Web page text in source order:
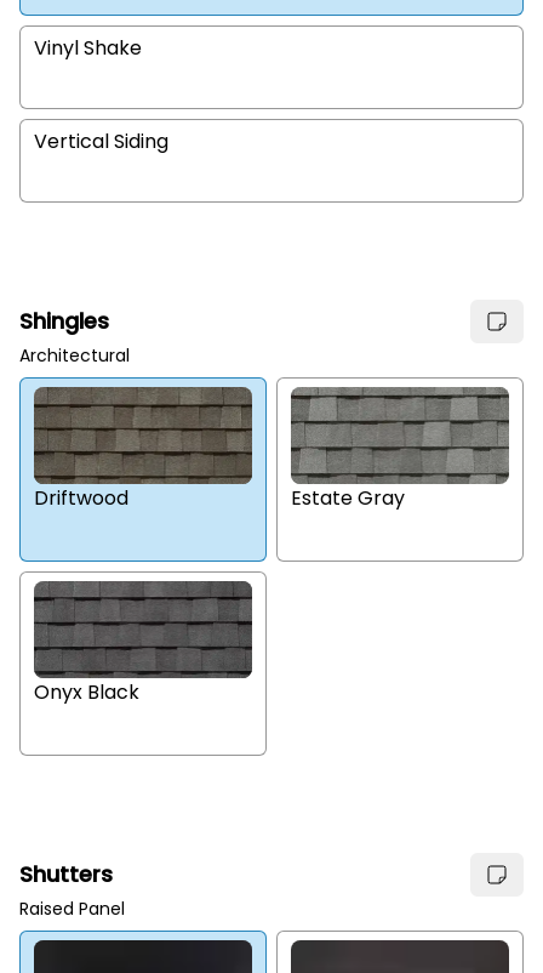
Vinyl Shake
Vertical Siding
Shingles
Architectural
Driftwood Estate Gray
Onyx Black
Shutters
Raised Panel